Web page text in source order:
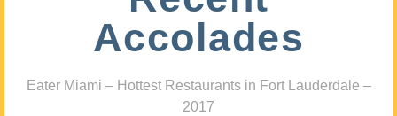
Accolades
Eater Miami – Hottest Restaurants in Fort Lauderdale –
2017